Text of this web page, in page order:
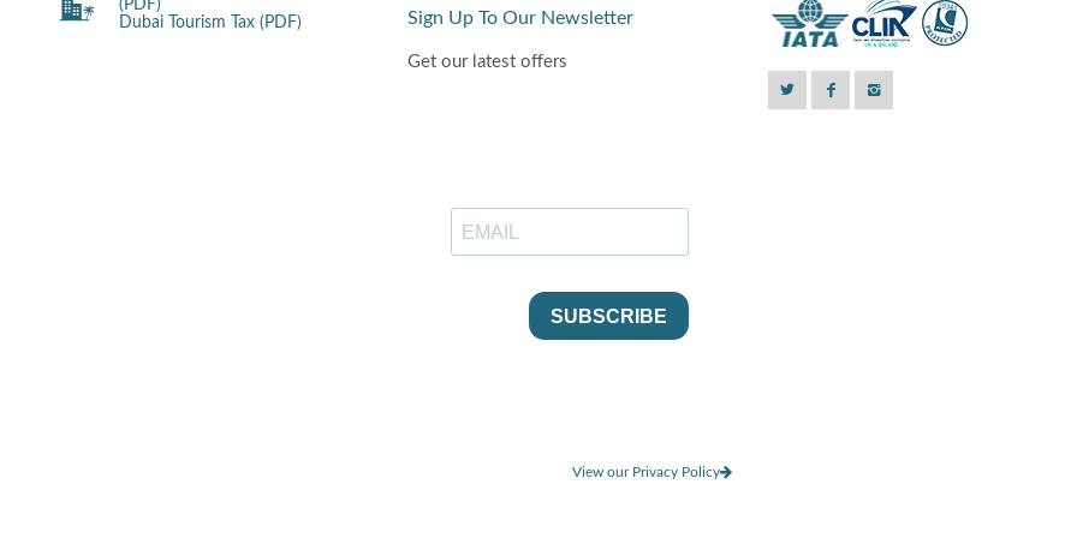
(PDF)
Dubai Tourism Tax (PDF)
Sign Up To Our Newsletter
Get our latest offers
View our Privacy Policy